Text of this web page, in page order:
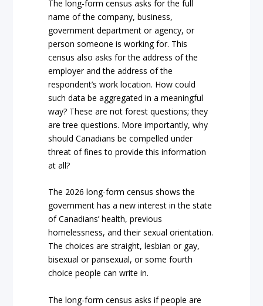
The long-form census asks for the full
name of the company, business,
government department or agency, or
person someone is working for. This
census also asks for the address of the
employer and the address of the
respondent’s work location. How could
such data be aggregated in a meaningful
way? These are not forest questions; they
are tree questions. More importantly, why
should Canadians be compelled under
threat of fines to provide this information
at all?
The 2026 long-form census shows the
government has a new interest in the state
of Canadians’ health, previous
homelessness, and their sexual orientation.
The choices are straight, lesbian or gay,
bisexual or pansexual, or some fourth
choice people can write in.
The long-form census asks if people are